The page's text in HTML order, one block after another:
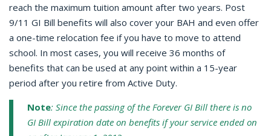
reach the maximum tuition amount after two years. Post
9/11 GI Bill benefits will also cover your BAH and even offer
a one-time relocation fee if you have to move to attend
school. In most cases, you will receive 36 months of
benefits that can be used at any point within a 15-year
period after you retire from Active Duty.
Note: Since the passing of the Forever GI Bill there is no
GI Bill expiration date on benefits if your service ended on